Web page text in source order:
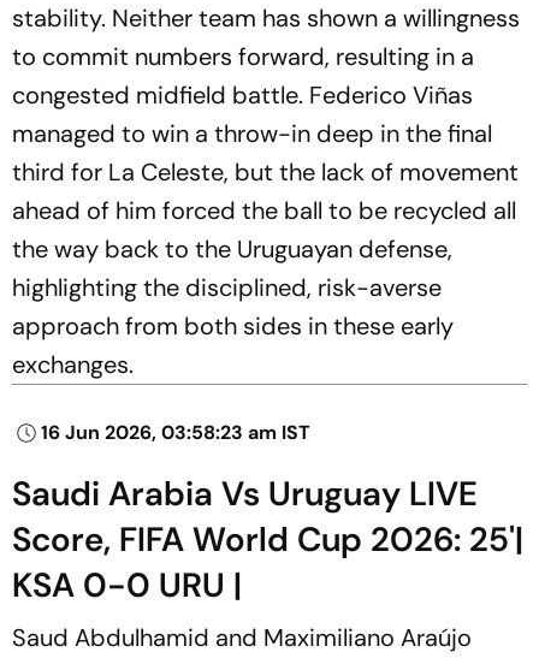
stability. Neither team has shown a willingness
to commit numbers forward, resulting in a
congested midfield battle. Federico Viñas
managed to win a throw-in deep in the final
third for La Celeste, but the lack of movement
ahead of him forced the ball to be recycled all
the way back to the Uruguayan defense,
highlighting the disciplined, risk-averse
approach from both sides in these early
exchanges.
16 Jun 2026, 03:58:23 am IST
Saudi Arabia Vs Uruguay LIVE
Score, FIFA World Cup 2026: 25'|
KSA 0-0 URU |
Saud Abdulhamid and Maximiliano Araújo